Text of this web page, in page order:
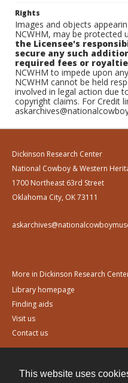
This website uses
Rights
Images and objects
NCWHM, may be protected
the Licensee's
secure any such
required fees or
NCWHM to impede upon
NCWHM cannot be held
involved in legal action due
copyright claims. For Credit
Dickinson Research Center
National Cowboy & Western
1700 Northeast 63rd Street
Oklahoma City, OK 73111
More in Dickinson Research
Library homepage
Finding aids
Visit us
Contact us